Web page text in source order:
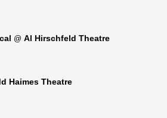
@ Al Hirschfeld Theatre
Haimes Theatre